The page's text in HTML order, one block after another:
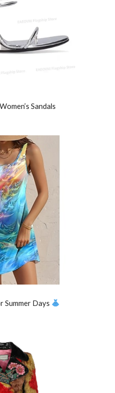
Sandals
Summer Days